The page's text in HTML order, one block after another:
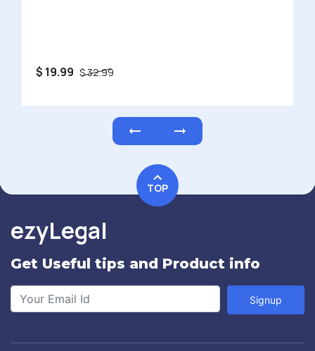
$ 19.99 $ 32.99
TOP
ezyLegal
Get Useful tips and Product info
Signup